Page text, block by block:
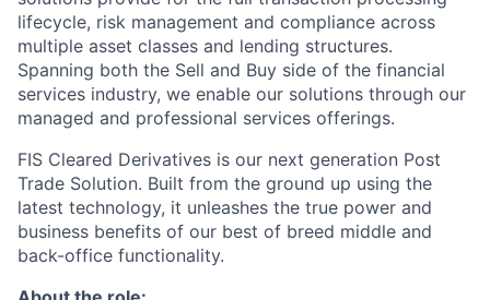
lifecycle, risk management and compliance across
multiple asset classes and lending structures.
Spanning both the Sell and Buy side of the financial
services industry, we enable our solutions through our
managed and professional services offerings.
FIS Cleared Derivatives is our next generation Post
Trade Solution. Built from the ground up using the
latest technology, it unleashes the true power and
business benefits of our best of breed middle and
back-office functionality.